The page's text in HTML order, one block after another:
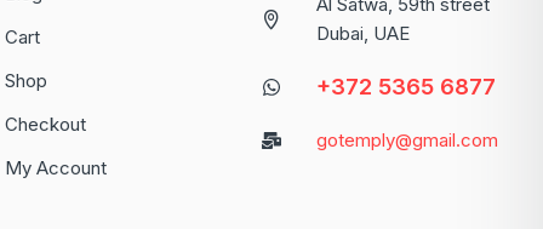
Cart
Shop
Checkout
My Account
Dubai, UAE
+372 5365 6877
gotemply@gmail.com